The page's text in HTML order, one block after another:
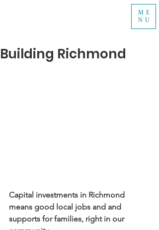
ME
NU
Building Richmond
Capital investments in Richmond
means good local jobs and and
supports for families, right in our